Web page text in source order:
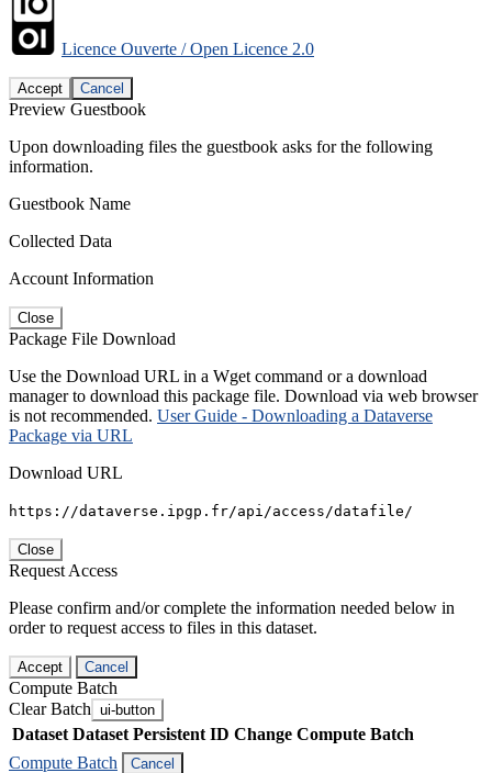
Licence Ouverte / Open Licence 2.0
Accept Cancel
Preview Guestbook
Upon downloading files the guestbook asks for the following
information.
Guestbook Name
Collected Data
Account Information
Close
Package File Download
Use the Download URL in a Wget command or a download
manager to download this package file. Download via web browser
is not recommended. User Guide - Downloading a Dataverse
Package via URL
Download URL
https://dataverse.ipgp.fr/api/access/datafile/
Close
Request Access
Please confirm and/or complete the information needed below in
order to request access to files in this dataset.
Accept Cancel
Compute Batch
Clear Batch ui-button
Dataset Dataset Persistent ID Change Compute Batch
Compute Batch
Cancel